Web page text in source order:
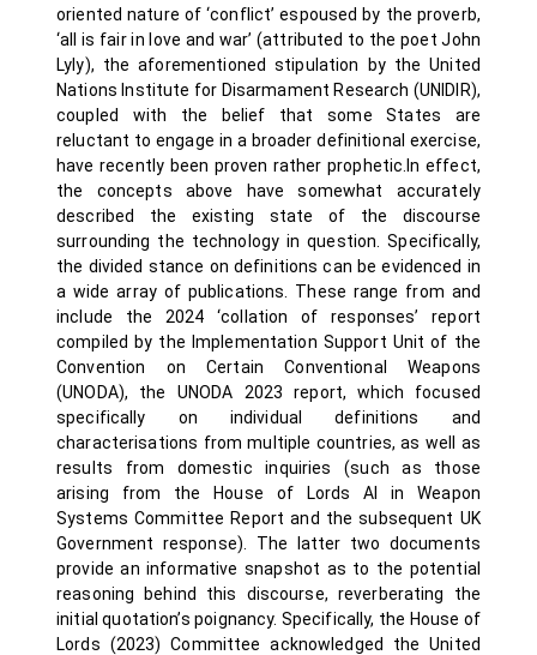
oriented nature of ‘conflict’ espoused by the proverb,
‘all is fair in love and war’ (attributed to the poet John
Lyly), the aforementioned stipulation by the United
Nations Institute for Disarmament Research (UNIDIR),
coupled with the belief that some States are
reluctant to engage in a broader definitional exercise,
have recently been proven rather prophetic.In effect,
the concepts above have somewhat accurately
described the existing state of the discourse
surrounding the technology in question. Specifically,
the divided stance on definitions can be evidenced in
a wide array of publications. These range from and
include the 2024 ‘collation of responses’ report
compiled by the Implementation Support Unit of the
Convention on Certain Conventional Weapons
(UNODA), the UNODA 2023 report, which focused
specifically on individual definitions and
characterisations from multiple countries, as well as
results from domestic inquiries (such as those
arising from the House of Lords AI in Weapon
Systems Committee Report and the subsequent UK
Government response). The latter two documents
provide an informative snapshot as to the potential
reasoning behind this discourse, reverberating the
initial quotation’s poignancy. Specifically, the House of
Lords (2023) Committee acknowledged the United